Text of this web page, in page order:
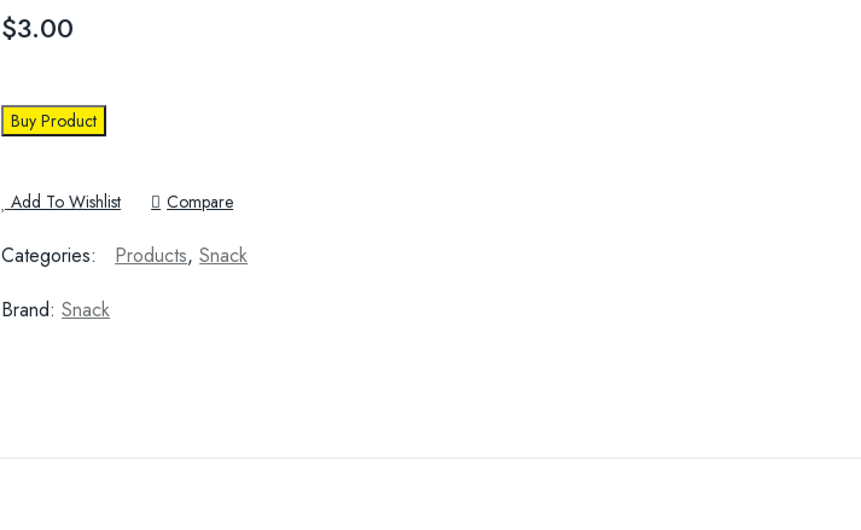
$3.00
Buy Product
Add To Wishlist Compare
Categories: Products,Snack
Brand:Snack